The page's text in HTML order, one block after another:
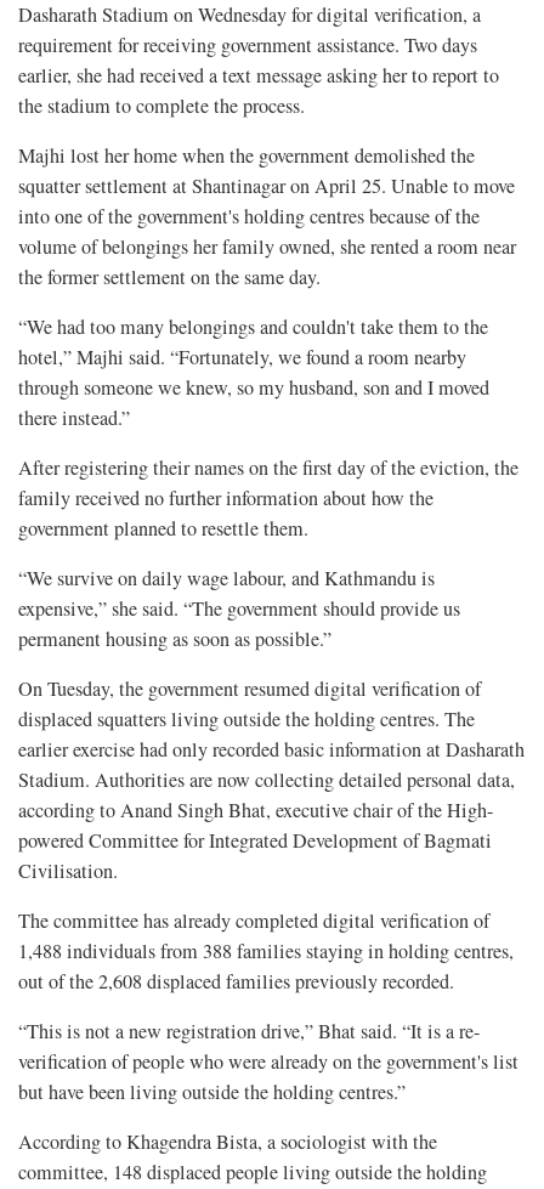
Dasharath Stadium on Wednesday for digital verification, a
requirement for receiving government assistance. Two days
earlier, she had received a text message asking her to report to
the stadium to complete the process.
Majhi lost her home when the government demolished the
squatter settlement at Shantinagar on April 25. Unable to move
into one of the government's holding centres because of the
volume of belongings her family owned, she rented a room near
the former settlement on the same day.
“We had too many belongings and couldn't take them to the
hotel,” Majhi said. “Fortunately, we found a room nearby
through someone we knew, so my husband, son and I moved
there instead.”
After registering their names on the first day of the eviction, the
family received no further information about how the
government planned to resettle them.
“We survive on daily wage labour, and Kathmandu is
expensive,” she said. “The government should provide us
permanent housing as soon as possible.”
On Tuesday, the government resumed digital verification of
displaced squatters living outside the holding centres. The
earlier exercise had only recorded basic information at Dasharath
Stadium. Authorities are now collecting detailed personal data,
according to Anand Singh Bhat, executive chair of the High-
powered Committee for Integrated Development of Bagmati
Civilisation.
The committee has already completed digital verification of
1,488 individuals from 388 families staying in holding centres,
out of the 2,608 displaced families previously recorded.
“This is not a new registration drive,” Bhat said. “It is a re-
verification of people who were already on the government's list
but have been living outside the holding centres.”
According to Khagendra Bista, a sociologist with the
committee, 148 displaced people living outside the holding